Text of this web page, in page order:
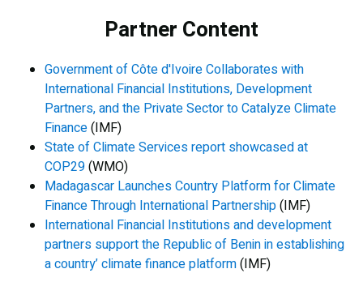
Partner Content
Government of Côte d'Ivoire Collaborates with
International Financial Institutions, Development
Partners, and the Private Sector to Catalyze Climate
Finance(IMF)
State of Climate Services report showcased at
COP29(WMO)
Madagascar Launches Country Platform for Climate
Finance Through International Partnership(IMF)
International Financial Institutions and development
partners support the Republic of Benin in establishing
a country’ climate finance platform(IMF)